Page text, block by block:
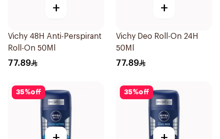
+
Vichy 48H Anti-Perspirant
Roll-On 50Ml
77.89
+
Vichy Deo Roll-On 24H
50Ml
77.89
35%off 35%off